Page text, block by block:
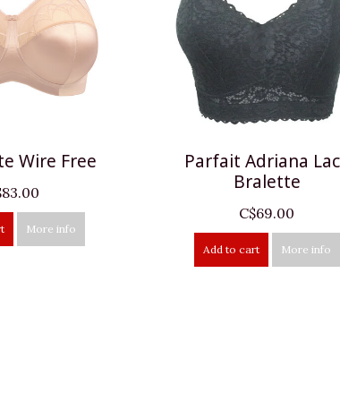
Wire Free
More info
Parfait Adriana
Bralette
C$69.00
Add to cart More info